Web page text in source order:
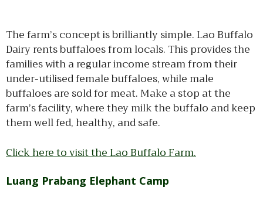
The farm’s concept is brilliantly simple. Lao Buffalo
Dairy rents buffaloes from locals. This provides the
families with a regular income stream from their
under-utilised female buffaloes, while male
buffaloes are sold for meat. Make a stop at the
farm’s facility, where they milk the buffalo and keep
them well fed, healthy, and safe.
Click here to visit the Lao Buffalo Farm.
Luang Prabang Elephant Camp